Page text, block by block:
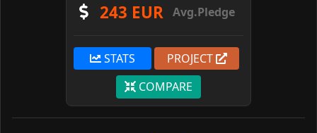
243 EUR Avg.Pledge
STATS
PROJECT
COMPARE